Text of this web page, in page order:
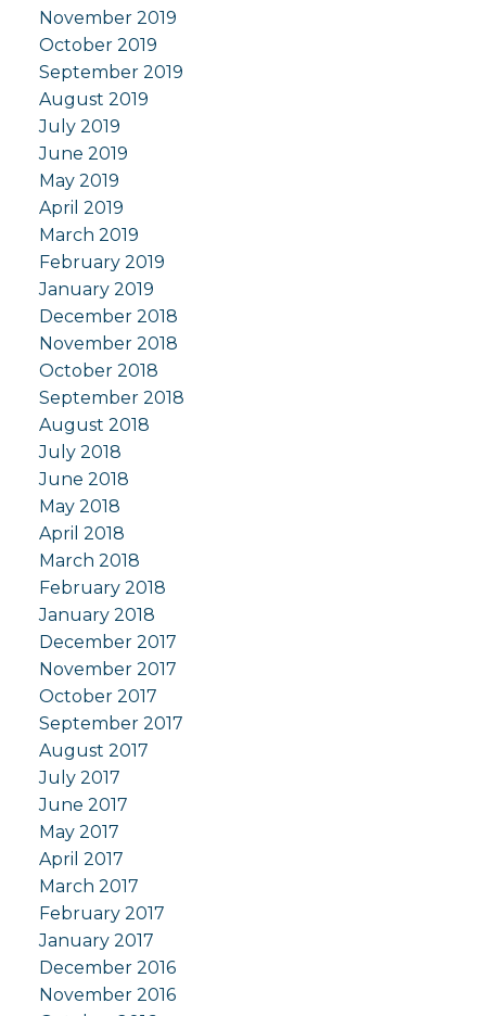
November 2019
October 2019
September 2019
August 2019
July 2019
June 2019
May 2019
April 2019
March 2019
February 2019
January 2019
December 2018
November 2018
October 2018
September 2018
August 2018
July 2018
June 2018
May 2018
April 2018
March 2018
February 2018
January 2018
December 2017
November 2017
October 2017
September 2017
August 2017
July 2017
June 2017
May 2017
April 2017
March 2017
February 2017
January 2017
December 2016
November 2016